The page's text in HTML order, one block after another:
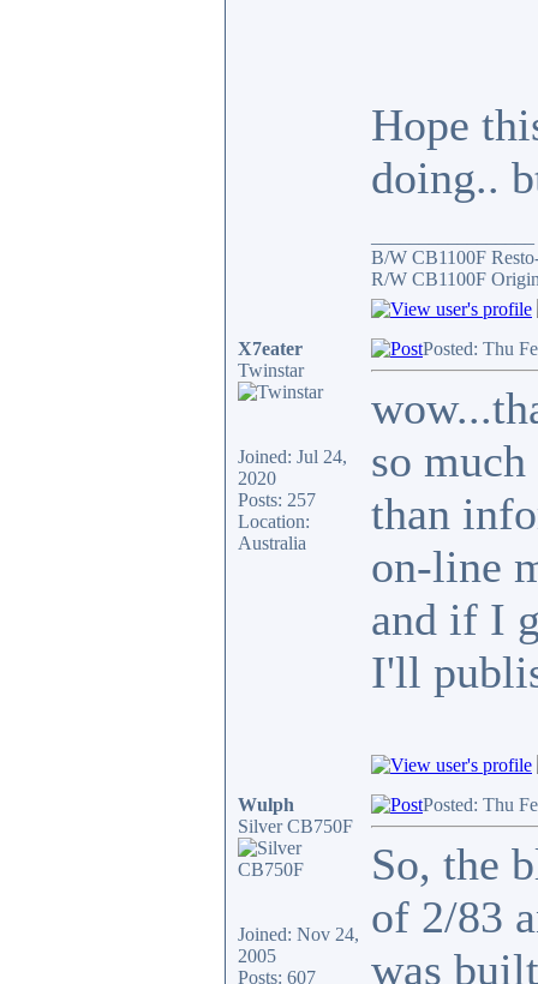
Hope
doing..
B/W CB1100F
R/W CB1100F
X7eater
Twinstar
Joined: Jul 24,
2020
Posts: 257
Location:
Australia
Posted: Thu
so
than
on-line
and if I
I'll
Wulph
Silver CB750F
Joined: Nov 24,
2005
Posts: 607
Posted: Thu
So, the
of 2/83
was